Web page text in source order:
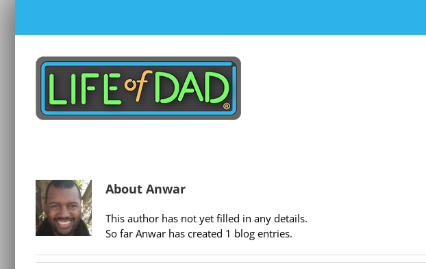
content
About Anwar
This author has not yet filled in any details.
So far Anwar has created 1 blog entries.